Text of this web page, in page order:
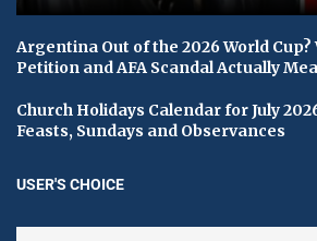
Argentina Out of the 2026 World
Petition and AFA Scandal Actually
Church Holidays Calendar for July
Feasts, Sundays and Observances
USER'S CHOICE